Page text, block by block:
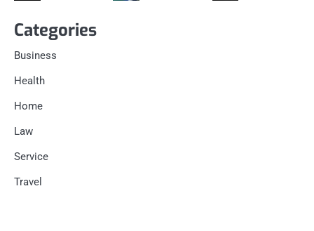
Categories
Business
Health
Home
Law
Service
Travel